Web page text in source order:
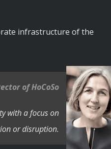
infrastructure of the
of HoCoSo
with a focus on
or disruption.